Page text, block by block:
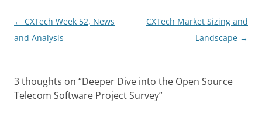
Post
navigation
← CXTech Week 52, News
and Analysis
CXTech Market Sizing and
Landscape →
3 thoughts on “Deeper Dive into the Open Source
Telecom Software Project Survey”